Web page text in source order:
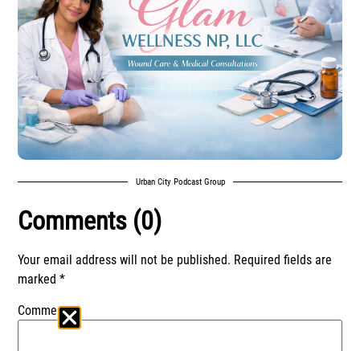
Urban City Podcast Group
Comments (0)
Your email address will not be published. Required fields are
marked*
Comment*